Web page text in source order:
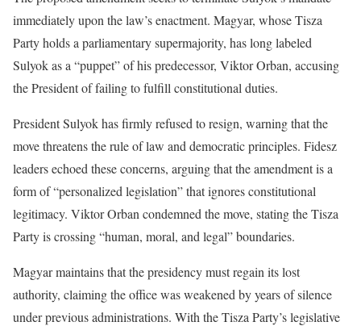
immediately upon the law’s enactment. Magyar, whose Tisza
Party holds a parliamentary supermajority, has long labeled
Sulyok as a “puppet” of his predecessor, Viktor Orban, accusing
the President of failing to fulfill constitutional duties.
President Sulyok has firmly refused to resign, warning that the
move threatens the rule of law and democratic principles. Fidesz
leaders echoed these concerns, arguing that the amendment is a
form of “personalized legislation” that ignores constitutional
legitimacy. Viktor Orban condemned the move, stating the Tisza
Party is crossing “human, moral, and legal” boundaries.
Magyar maintains that the presidency must regain its lost
authority, claiming the office was weakened by years of silence
under previous administrations. With the Tisza Party’s legislative